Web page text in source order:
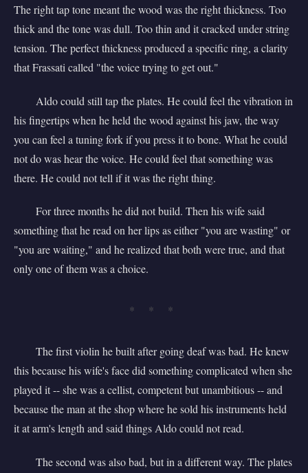
The right tap tone meant the wood was the right thickness. Too
thick and the tone was dull. Too thin and it cracked under string
tension. The perfect thickness produced a specific ring, a clarity
that Frassati called "the voice trying to get out."
Aldo could still tap the plates. He could feel the vibration in
his fingertips when he held the wood against his jaw, the way
you can feel a tuning fork if you press it to bone. What he could
not do was hear the voice. He could feel that something was
there. He could not tell if it was the right thing.
For three months he did not build. Then his wife said
something that he read on her lips as either "you are wasting" or
"you are waiting," and he realized that both were true, and that
only one of them was a choice.
* * *
The first violin he built after going deaf was bad. He knew
this because his wife's face did something complicated when she
played it -- she was a cellist, competent but unambitious -- and
because the man at the shop where he sold his instruments held
it at arm's length and said things Aldo could not read.
The second was also bad, but in a different way. The plates